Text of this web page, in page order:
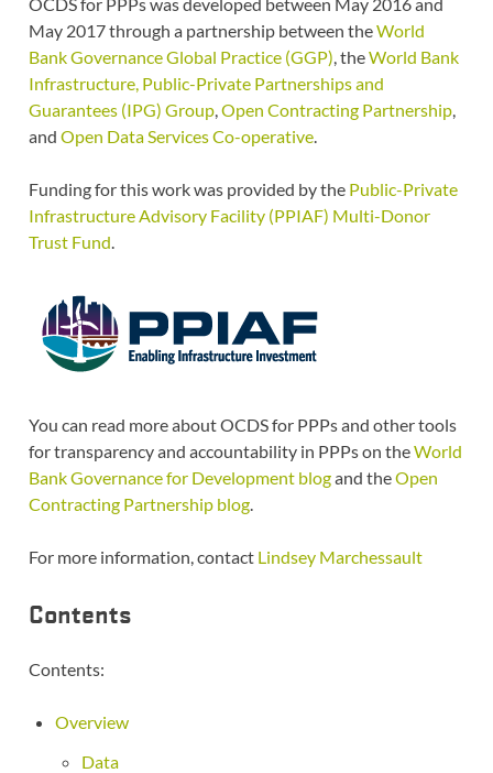
May 2017 through a partnership between theWorld
Bank Governance Global Practice (GGP), theWorld Bank
Infrastructure, Public-Private Partnerships and
Guarantees (IPG) Group,Open Contracting Partnership,
and Open Data Services Co-operative.
Funding for this work was provided by the Public-Private
Infrastructure Advisory Facility (PPIAF) Multi-Donor
Trust Fund.
You can read more about OCDS for PPPs and other tools
for transparency and accountability in PPPs on theWorld
Bank Governance for Development blogand theOpen
Contracting Partnership blog.
For more information, contact Lindsey Marchessault
Contents
Contents:
Overview
Data